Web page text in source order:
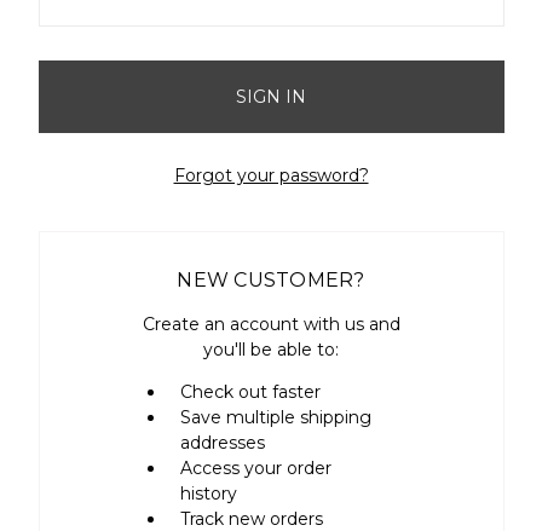
Forgot your password?
NEW CUSTOMER?
Create an account with us and
you'll be able to:
Check out faster
Save multiple shipping
addresses
Access your order
history
Track new orders